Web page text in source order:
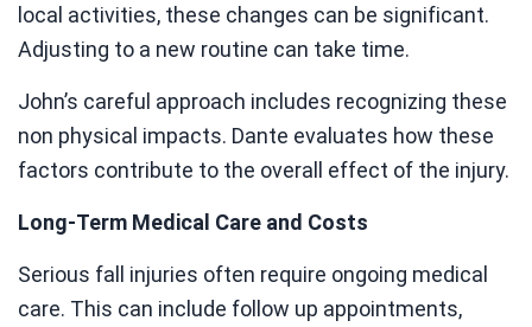
local activities, these changes can be significant.
Adjusting to a new routine can take time.
John’s careful approach includes recognizing these
non physical impacts. Dante evaluates how these
factors contribute to the overall effect of the injury.
Long-Term Medical Care and Costs
Serious fall injuries often require ongoing medical
care. This can include follow up appointments,